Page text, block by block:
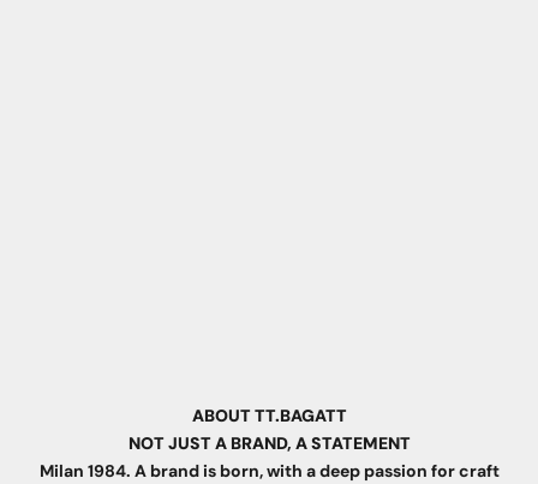
ABOUT TT.BAGATT
NOT JUST A BRAND, A STATEMENT
Milan 1984. A brand is born, with a deep passion for craft